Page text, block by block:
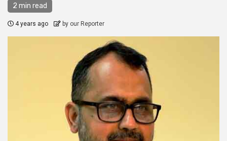
2 min read
4 years ago by our Reporter